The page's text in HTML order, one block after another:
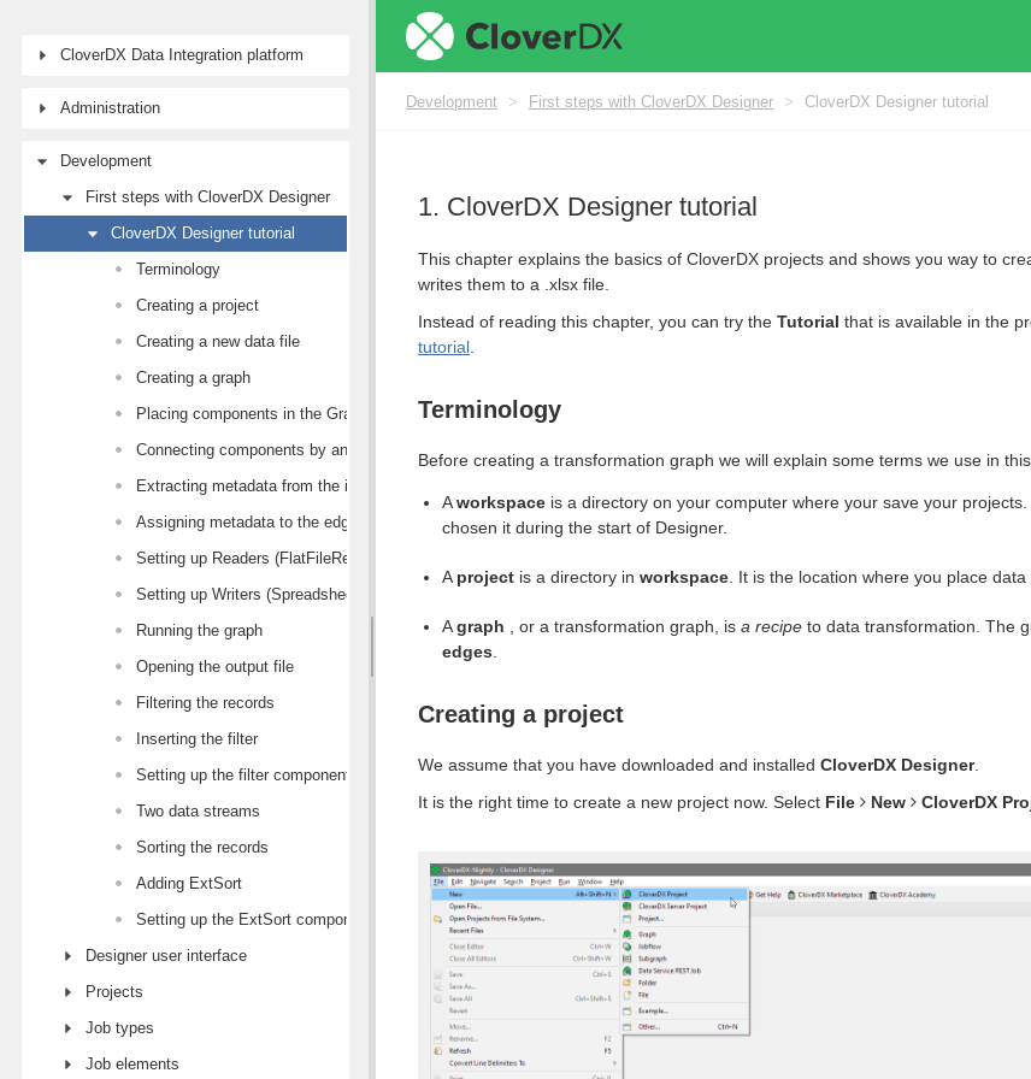
CloverDX Data Integration platform
Administration
Development
First steps with CloverDX Designer
CloverDX Designer tutorial
Terminology
Creating a project
Creating a new data file
Creating a graph
Placing components in the Graph Editor canvas
Connecting components by an edge
Extracting metadata from the input file
Assigning metadata to the edges
Setting up Readers (FlatFileReader)
Setting up Writers (SpreadsheetDataWriter)
Running the graph
Opening the output file
Filtering the records
Inserting the filter
Setting up the filter component
Two data streams
Sorting the records
Adding ExtSort
Setting up the ExtSort component
Designer user interface
Projects
Job types
Job elements
Development > First steps with CloverDX Designer > CloverDX Designer tutorial
1. CloverDX Designer tutorial
This chapter explains the basics of CloverDX projects and shows you way to
writes them to a .xlsx file.
Instead of reading this chapter, you can try the Tutorial that is available in the
tutorial
Terminology
Before creating a transformation graph we will explain some terms we use in
Aworkspace is a directory on your computer where your save your
chosen it during the start of Designer.
A project is a directory in workspace . It is the location where you place
Agraph , or a transformation graph, is a recipe to data transformation. The
edges
Creating a project
We assume that you have downloaded and installed CloverDX Designer.
It is the right time to create a new project now. Select File New CloverDX